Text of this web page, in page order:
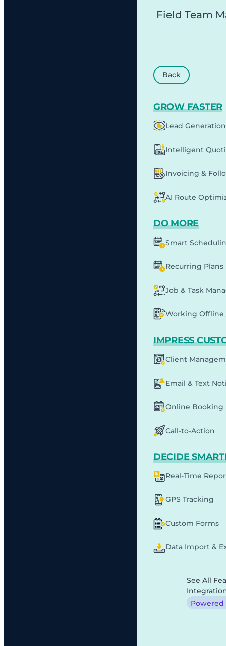
Field Team
Back
GROW FASTER
Lead Generation
Intelligent
Invoicing &
AI Route
DO MORE
Smart
Recurring Plans
Job & Task
Working Offline
IMPRESS
Client
Email & Text
Online Booking
Call-to-Action
DECIDE
Real-Time
GPS Tracking
Custom Forms
Data Import &
See All
Powered